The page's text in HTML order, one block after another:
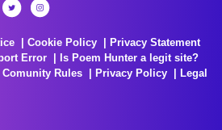
Cookie Policy
Privacy Statement
Error
Is Poem Hunter a legit site?
Comunity Rules Privacy Policy
Legal